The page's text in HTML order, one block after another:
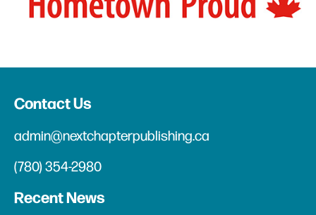
Contact Us
admin@nextchapterpublishing.ca
(780) 354-2980
Recent News